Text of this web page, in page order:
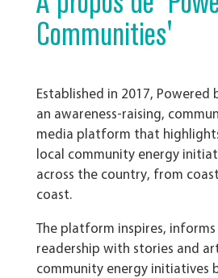
Communities'
Established in 2017, Powered
an awareness-raising,
media platform that
local community energy
across the country, from
coast.
The platform inspires,
readership with stories and
community energy initiatives